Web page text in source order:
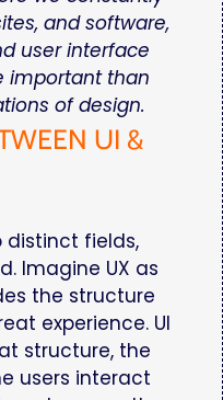
and software,
user interface
important than
of design.
UI &
distinct fields,
Imagine UX as
the structure
experience. UI
structure, the
users interact